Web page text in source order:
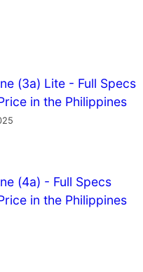
(3a) Lite - Full Specs
in the Philippines
(4a) - Full Specs
in the Philippines